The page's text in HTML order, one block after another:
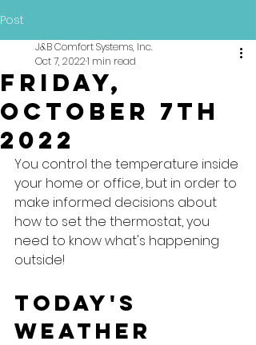
Post
Friday,
October 7th
2022
J&B Comfort Systems, Inc.
Oct 7, 20221 min read
You control the temperature inside
your home or office, but in order to
make informed decisions about
how to set the thermostat, you
need to know what's happening
outside!
Today's
Weather